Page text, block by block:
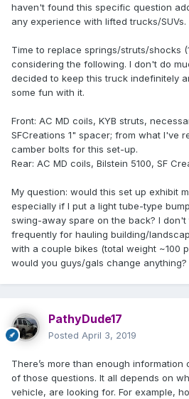
haven't found this specific question
any experience with lifted trucks/SUVs.
Time to replace springs/struts/shocks
considering the following. I don't do
decided to keep this truck indefinitely
some fun with it.
Front: AC MD coils, KYB struts,
SFCreations 1" spacer; from what I've
camber bolts for this set-up.
Rear: AC MD coils, Bilstein 5100, SF
My question: would this set up exhibit
especially if I put a light tube-type
swing-away spare on the back? I
frequently for hauling building/
with a couple bikes (total weight ~100
would you guys/gals change anything?
PathyDude17
Posted April 3, 2019
There’s more than enough
of those questions. It all depends on
vehicle, are looking for. For example,